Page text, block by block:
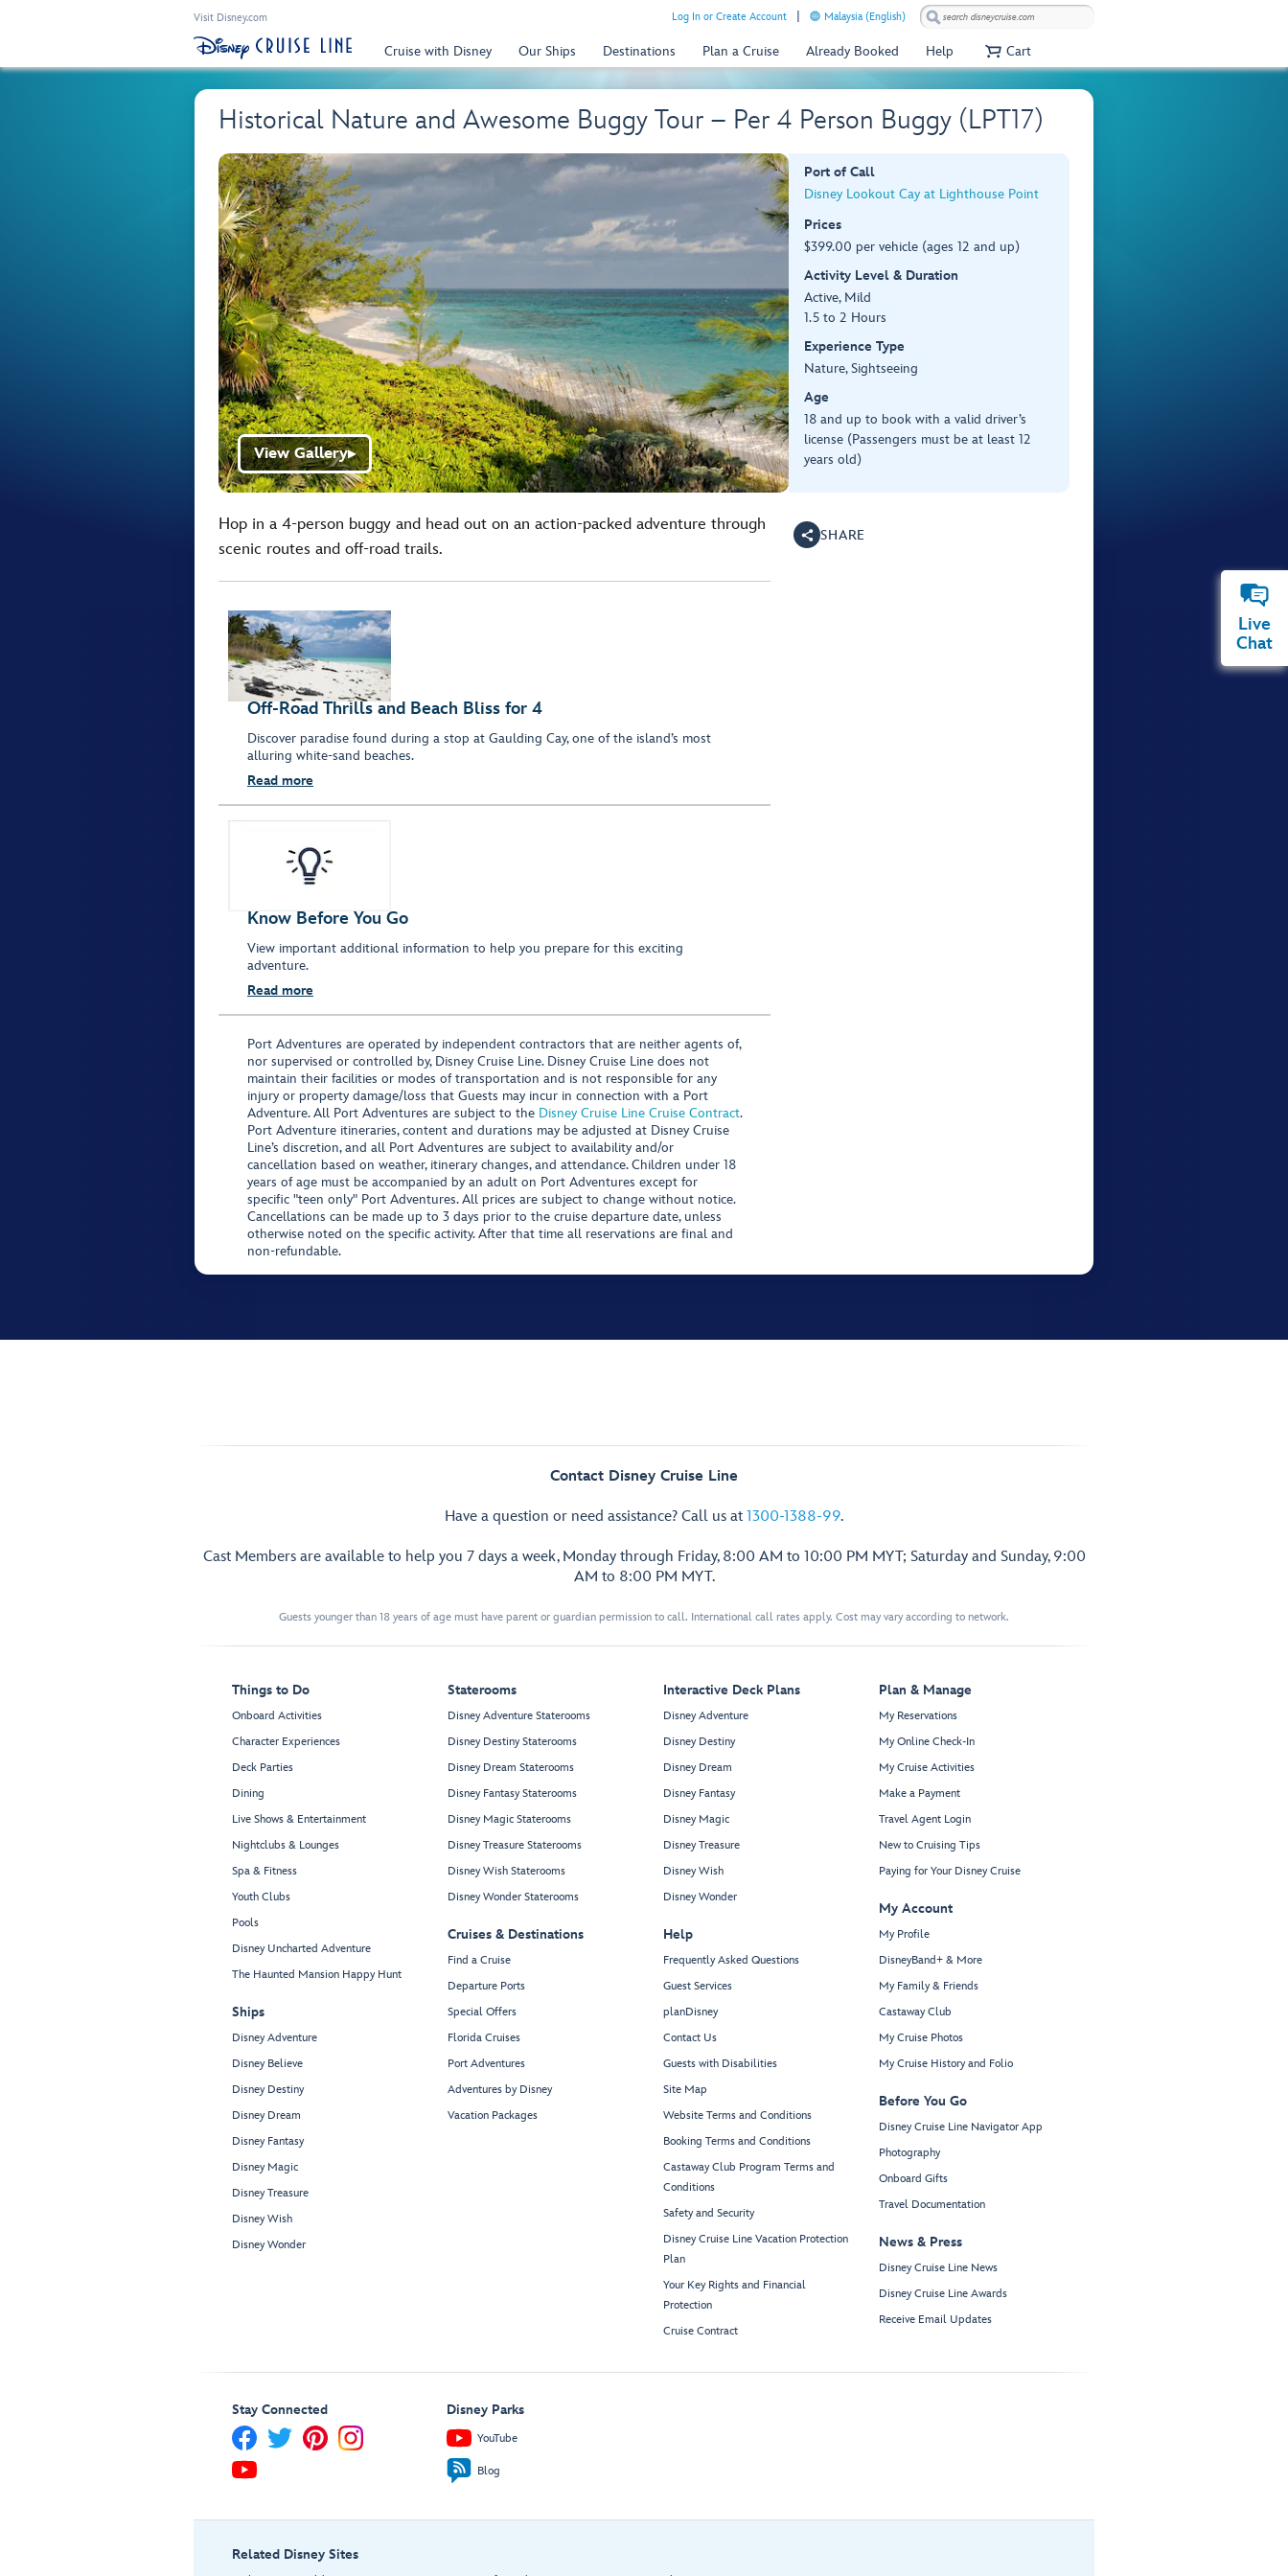
Visit Disney.com Log In or Create Account Malaysia (English)
Cruise with Disney Our Ships Destinations Plan a Cruise Already Booked Help Cart
Historical Nature and Awesome Buggy Tour – Per 4 Person Buggy (LPT17)
View Gallery▶
Port of Call
Disney Lookout Cay at Lighthouse Point
Prices
$399.00 per vehicle (ages 12 and up)
Activity Level & Duration
Active, Mild
1.5 to 2 Hours
Experience Type
Nature, Sightseeing
Age
18 and up to book with a valid driver’s
license (Passengers must be at least 12
years old)
Hop in a 4-person buggy and head out on an action-packed adventure through
scenic routes and off-road trails.
Off-Road Thrills and Beach Bliss for 4
Discover paradise found during a stop at Gaulding Cay, one of the island’s most
alluring white-sand beaches.
Read more
Know Before You Go
View important additional information to help you prepare for this exciting
adventure.
Read more
Port Adventures are operated by independent contractors that are neither agents of,
nor supervised or controlled by, Disney Cruise Line. Disney Cruise Line does not
maintain their facilities or modes of transportation and is not responsible for any
injury or property damage/loss that Guests may incur in connection with a Port
Adventure. All Port Adventures are subject to the Disney Cruise Line Cruise Contract.
Port Adventure itineraries, content and durations may be adjusted at Disney Cruise
Line’s discretion, and all Port Adventures are subject to availability and/or
cancellation based on weather, itinerary changes, and attendance. Children under 18
years of age must be accompanied by an adult on Port Adventures except for
specific "teen only" Port Adventures. All prices are subject to change without notice.
Cancellations can be made up to 3 days prior to the cruise departure date, unless
otherwise noted on the specific activity. After that time all reservations are final and
non-refundable.
SHARE
Contact Disney Cruise Line
Have a question or need assistance? Call us at 1300-1388-99.
Cast Members are available to help you 7 days a week, Monday through Friday, 8:00 AM to 10:00 PM MYT; Saturday and Sunday, 9:00
AM to 8:00 PM MYT.
Guests younger than 18 years of age must have parent or guardian permission to call. International call rates apply. Cost may vary according to network.
Things to Do
Onboard Activities
Character Experiences
Deck Parties
Dining
Live Shows & Entertainment
Nightclubs & Lounges
Spa & Fitness
Youth Clubs
Pools
Disney Uncharted Adventure
The Haunted Mansion Happy Hunt
Ships
Disney Adventure
Disney Believe
Disney Destiny
Disney Dream
Disney Fantasy
Disney Magic
Disney Treasure
Disney Wish
Disney Wonder
Staterooms
Disney Adventure Staterooms
Disney Destiny Staterooms
Disney Dream Staterooms
Disney Fantasy Staterooms
Disney Magic Staterooms
Disney Treasure Staterooms
Disney Wish Staterooms
Disney Wonder Staterooms
Cruises & Destinations
Find a Cruise
Departure Ports
Special Offers
Florida Cruises
Port Adventures
Adventures by Disney
Vacation Packages
Interactive Deck Plans
Disney Adventure
Disney Destiny
Disney Dream
Disney Fantasy
Disney Magic
Disney Treasure
Disney Wish
Disney Wonder
Help
Frequently Asked Questions
Guest Services
planDisney
Contact Us
Guests with Disabilities
Site Map
Website Terms and Conditions
Booking Terms and Conditions
Castaway Club Program Terms and
Conditions
Safety and Security
Disney Cruise Line Vacation Protection
Plan
Your Key Rights and Financial
Protection
Cruise Contract
Plan & Manage
My Reservations
My Online Check-In
My Cruise Activities
Make a Payment
Travel Agent Login
New to Cruising Tips
Paying for Your Disney Cruise
My Account
My Profile
DisneyBand+ & More
My Family & Friends
Castaway Club
My Cruise Photos
My Cruise History and Folio
Before You Go
Disney Cruise Line Navigator App
Photography
Onboard Gifts
Travel Documentation
News & Press
Disney Cruise Line News
Disney Cruise Line Awards
Receive Email Updates
Stay Connected Disney Parks
YouTube
Blog
Related Disney Sites
Live
Chat